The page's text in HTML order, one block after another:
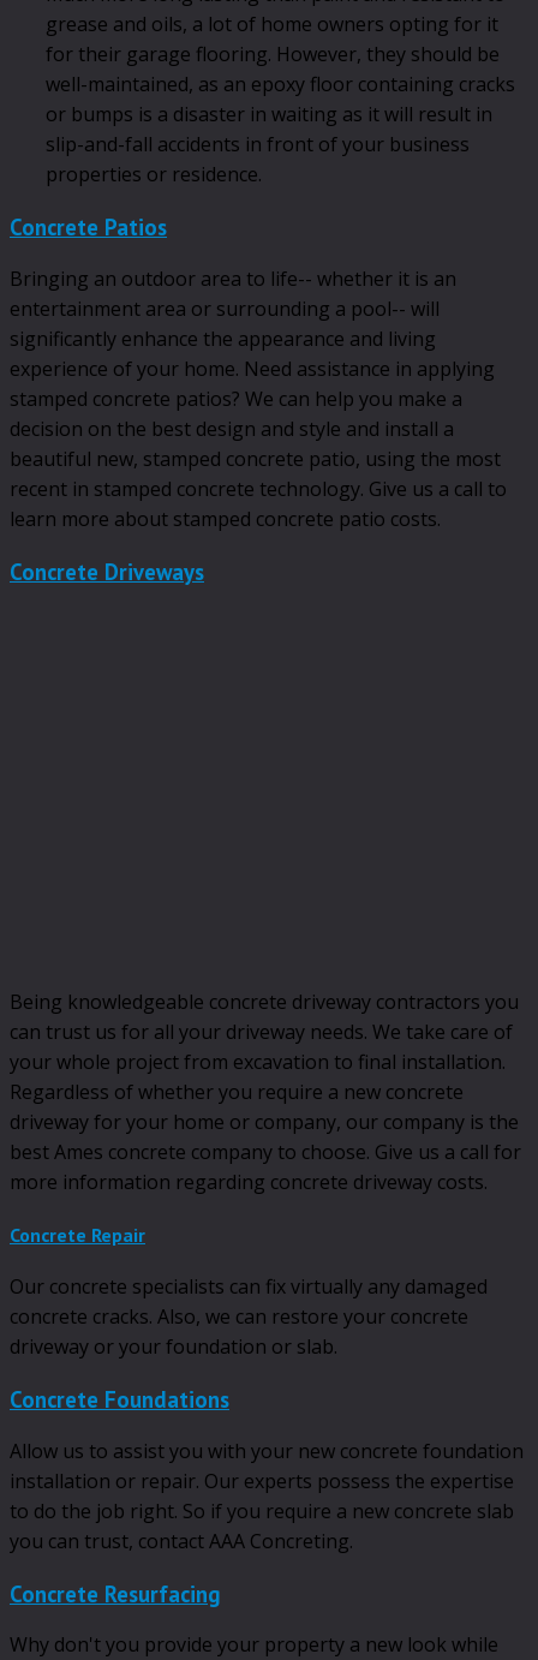
grease and oils, a lot of home owners opting for it
for their garage flooring. However, they should be
well-maintained, as an epoxy floor containing cracks
or bumps is a disaster in waiting as it will result in
slip-and-fall accidents in front of your business
properties or residence.
Concrete Patios
Bringing an outdoor area to life-- whether it is an
entertainment area or surrounding a pool-- will
significantly enhance the appearance and living
experience of your home. Need assistance in applying
stamped concrete patios? We can help you make a
decision on the best design and style and install a
beautiful new, stamped concrete patio, using the most
recent in stamped concrete technology. Give us a call to
learn more about stamped concrete patio costs.
Concrete Driveways
Being knowledgeable concrete driveway contractors you
can trust us for all your driveway needs. We take care of
your whole project from excavation to final installation.
Regardless of whether you require a new concrete
driveway for your home or company, our company is the
best Ames concrete company to choose. Give us a call for
more information regarding concrete driveway costs.
Concrete Repair
Our concrete specialists can fix virtually any damaged
concrete cracks. Also, we can restore your concrete
driveway or your foundation or slab.
Concrete Foundations
Allow us to assist you with your new concrete foundation
installation or repair. Our experts possess the expertise
to do the job right. So if you require a new concrete slab
you can trust, contact AAA Concreting.
Concrete Resurfacing
Why don't you provide your property a new look while